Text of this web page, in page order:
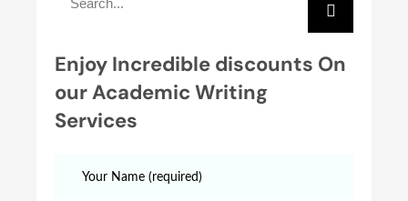
Enjoy Incredible discounts On
our Academic Writing
Services